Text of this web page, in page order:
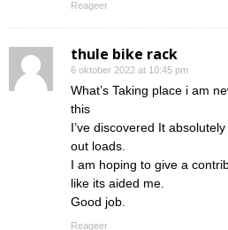
Reageer
thule bike rack
6 oktober 2022 at 10:45 pm
What’s Taking place i am
this
I’ve discovered It
out loads.
I am hoping to give a
like its aided me.
Good job.
Reageer